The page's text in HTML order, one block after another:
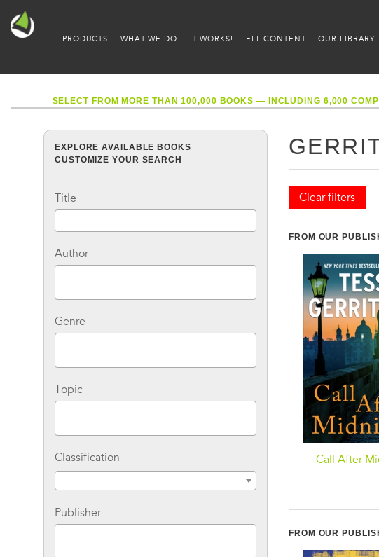
PRODUCTS WHAT WE DO IT WORKS! ELL CONTENT OUR LIBRARY
SELECT FROM MORE THAN 100,000 BOOKS — INCLUDING 6,000
EXPLORE AVAILABLE BOOKS
CUSTOMIZE YOUR SEARCH
Title
Author
Genre
Topic
Classification
Publisher
Clear filters
FROM OUR
Presumed Guilty
& Isles Novel
Call After
FROM OUR